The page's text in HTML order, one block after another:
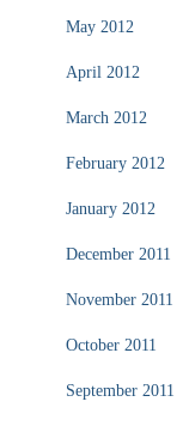
May 2012
April 2012
March 2012
February 2012
January 2012
December 2011
November 2011
October 2011
September 2011